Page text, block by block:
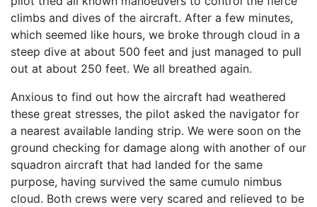
climbs and dives of the aircraft. After a few minutes,
which seemed like hours, we broke through cloud in a
steep dive at about 500 feet and just managed to pull
out at about 250 feet. We all breathed again.
Anxious to find out how the aircraft had weathered
these great stresses, the pilot asked the navigator for
a nearest available landing strip. We were soon on the
ground checking for damage along with another of our
squadron aircraft that had landed for the same
purpose, having survived the same cumulo nimbus
cloud. Both crews were very scared and relieved to be